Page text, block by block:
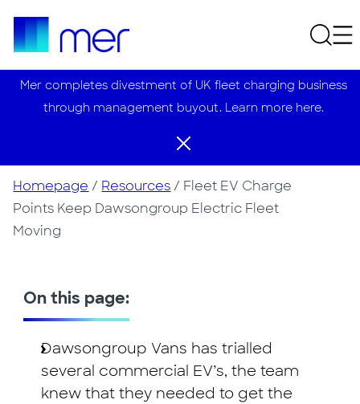
Mer completes divestment of UK fleet charging business
through management buyout. Learn more here.
Homepage / Resources / Fleet EV Charge
Points Keep Dawsongroup Electric Fleet
Moving
On this page:
Dawsongroup Vans has trialled
several commercial EV’s, the team
knew that they needed to get the